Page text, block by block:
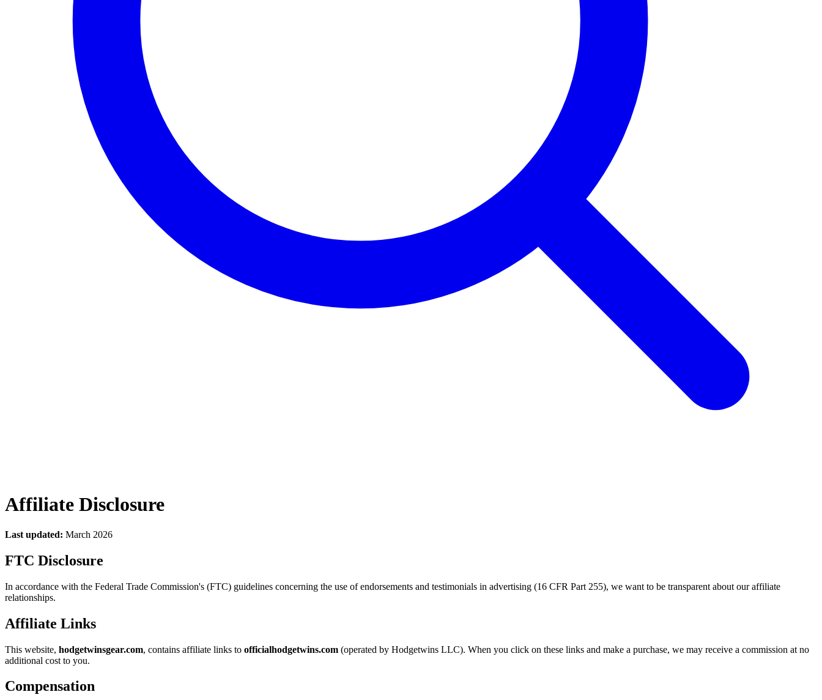
Affiliate Disclosure
Last updated: March 2026
FTC Disclosure
In accordance with the Federal Trade Commission's (FTC) guidelines concerning the use of endorsements and testimonials in advertising (16 CFR Part 255), we want to be transparent about our affiliate
relationships.
Affiliate Links
This website, hodgetwinsgear.com, contains affiliate links to officialhodgetwins.com (operated by Hodgetwins LLC). When you click on these links and make a purchase, we may receive a commission at no
additional cost to you.
Compensation